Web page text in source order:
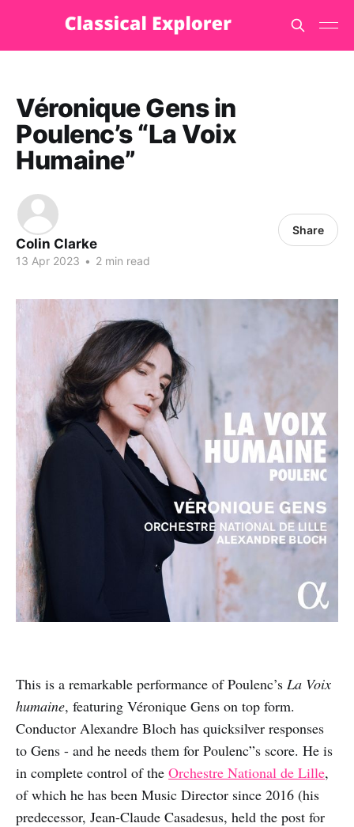
Véronique Gens in
Poulenc’s “La Voix
Humaine”
Colin Clarke
13 Apr 2023 • 2 min read
Share
This is a remarkable performance of Poulenc’s La Voix
humaine, featuring Véronique Gens on top form.
Conductor Alexandre Bloch has quicksilver responses
to Gens - and he needs them for Poulenc”s score. He is
in complete control of the Orchestre National de Lille,
of which he has been Music Director since 2016 (his
predecessor, Jean-Claude Casadesus, held the post for